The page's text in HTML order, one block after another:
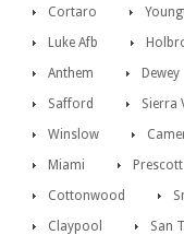
Cortaro
Luke Afb
Anthem Dewey
Safford
Sierra
Winslow
Miami
Cottonwood
Claypool
San